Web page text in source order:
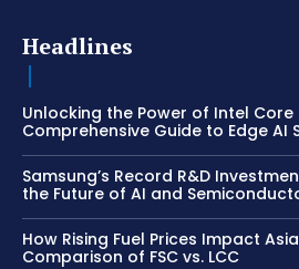
Headlines
Unlocking the Power of Intel Core
Comprehensive Guide to Edge AI
Samsung’s Record R&D
the Future of AI and
How Rising Fuel Prices Impact
Comparison of FSC vs. LCC